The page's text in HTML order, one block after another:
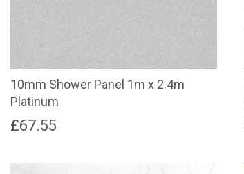
10mm Shower Panel 1m x 2.4m
Platinum
£67.55